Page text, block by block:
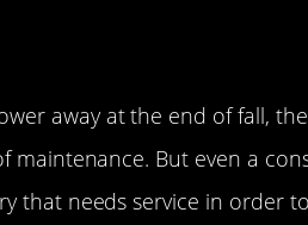
away at the end of fall,
But even a
that needs service in order